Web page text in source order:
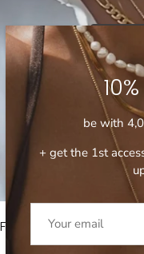
FREE INTERNATIONAL
be with
+ get the 1st